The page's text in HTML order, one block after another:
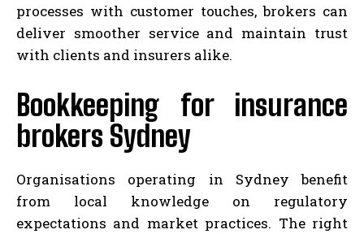
processes with customer touches, brokers can
deliver smoother service and maintain trust
with clients and insurers alike.
Bookkeeping for insurance
brokers Sydney
Organisations operating in Sydney benefit
from local knowledge on regulatory
expectations and market practices. The right